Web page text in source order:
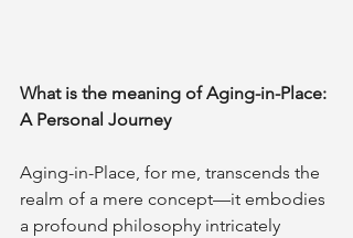
What is the meaning of Aging-in-Place:
A Personal Journey
Aging-in-Place, for me, transcends the
realm of a mere concept—it embodies
a profound philosophy intricately